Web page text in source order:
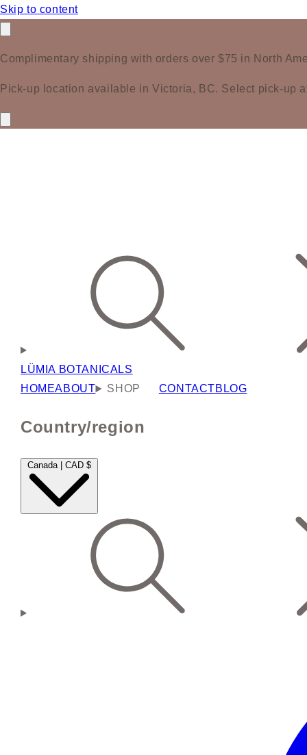
Skip to content
Complimentary shipping with orders over $75 in North
Pick-up location available in Victoria, BC. Select pick-up
LÜMIA BOTANICALS
HOMEABOUT SHOP CONTACTBLOG
Country/region
Canada | CAD $